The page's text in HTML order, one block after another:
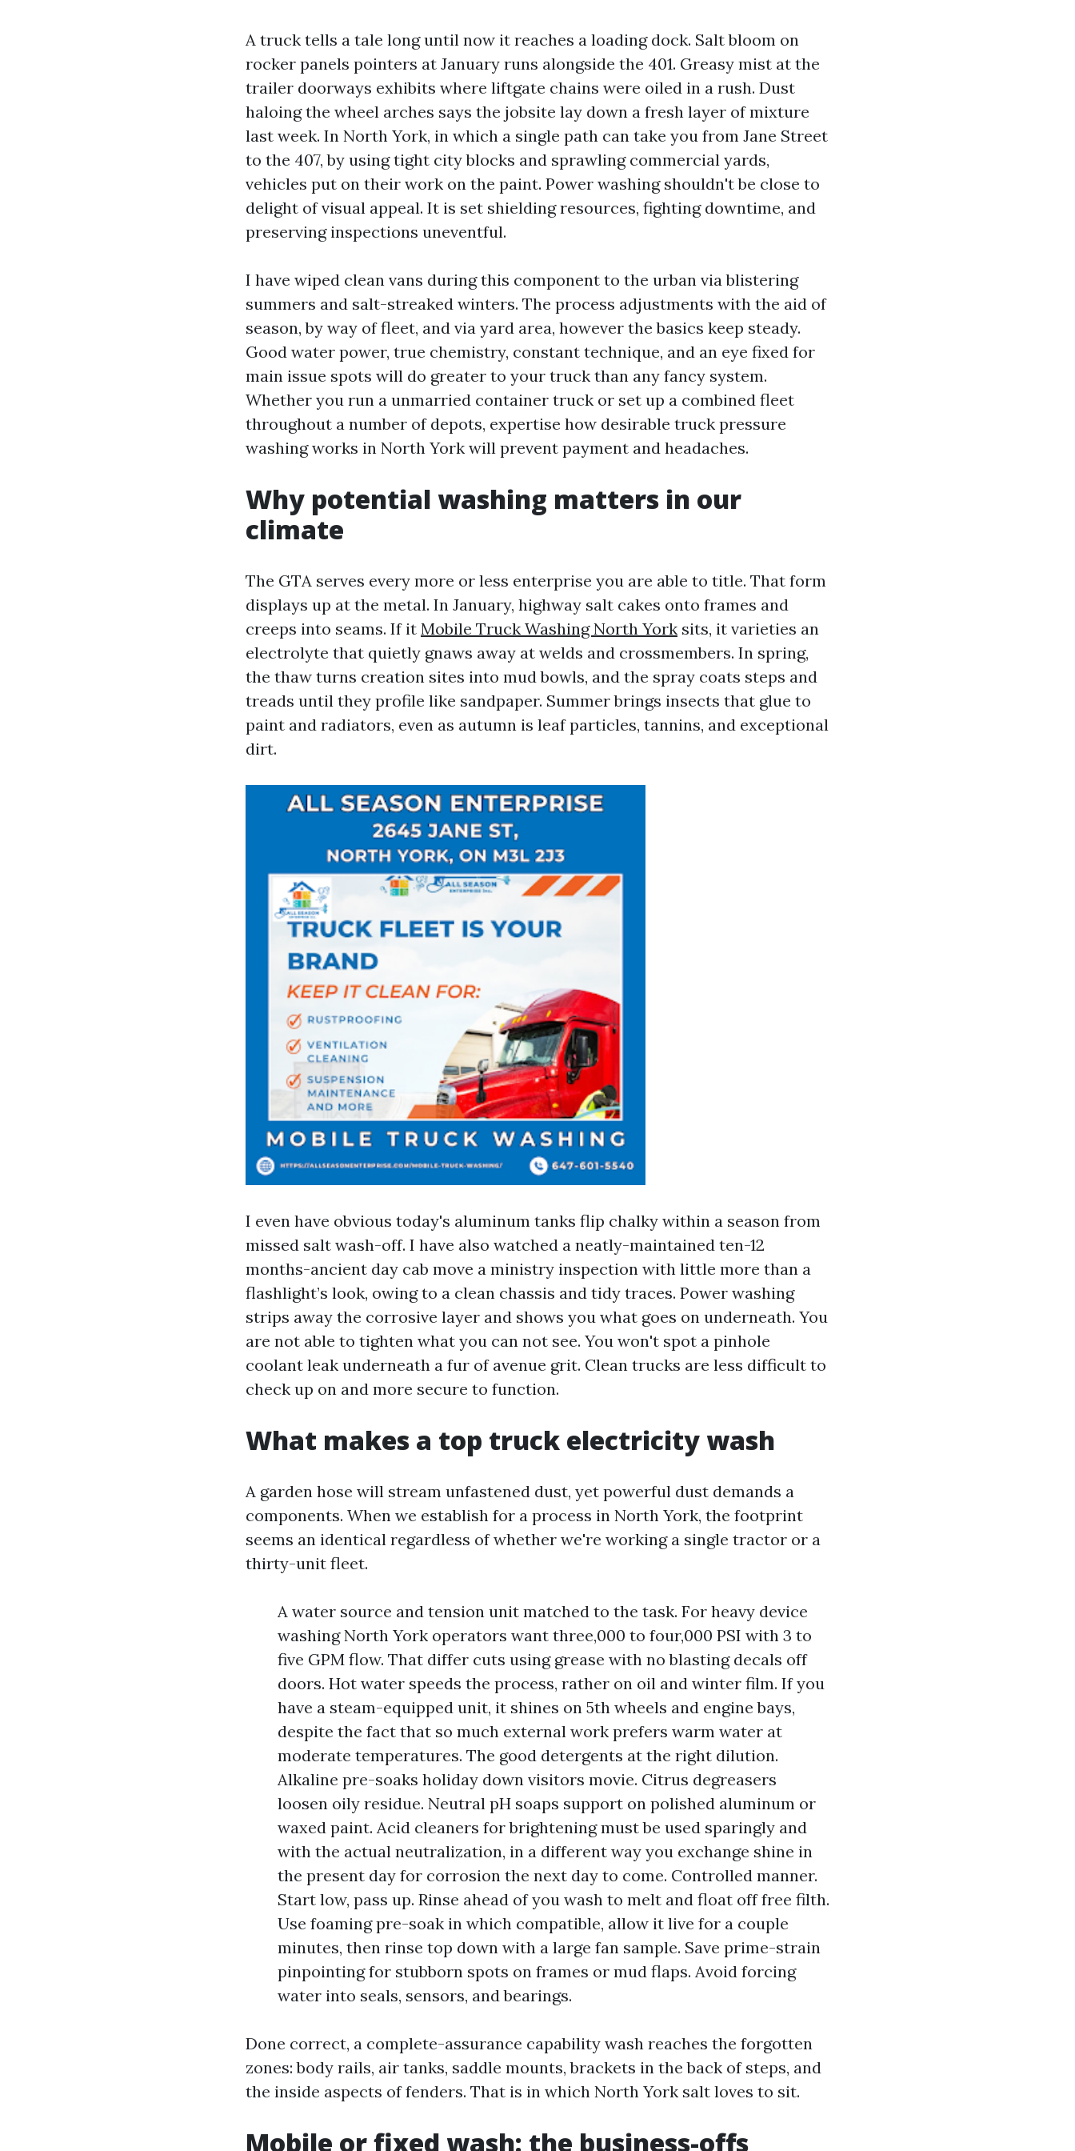
A truck tells a tale long until now it reaches a loading dock. Salt bloom on
rocker panels pointers at January runs alongside the 401. Greasy mist at the
trailer doorways exhibits where liftgate chains were oiled in a rush. Dust
haloing the wheel arches says the jobsite lay down a fresh layer of mixture
last week. In North York, in which a single path can take you from Jane Street
to the 407, by using tight city blocks and sprawling commercial yards,
vehicles put on their work on the paint. Power washing shouldn't be close to
delight of visual appeal. It is set shielding resources, fighting downtime, and
preserving inspections uneventful.
I have wiped clean vans during this component to the urban via blistering
summers and salt-streaked winters. The process adjustments with the aid of
season, by way of fleet, and via yard area, however the basics keep steady.
Good water power, true chemistry, constant technique, and an eye fixed for
main issue spots will do greater to your truck than any fancy system.
Whether you run a unmarried container truck or set up a combined fleet
throughout a number of depots, expertise how desirable truck pressure
washing works in North York will prevent payment and headaches.
Why potential washing matters in our
climate
The GTA serves every more or less enterprise you are able to title. That form
displays up at the metal. In January, highway salt cakes onto frames and
creeps into seams. If it Mobile Truck Washing North York sits, it varieties an
electrolyte that quietly gnaws away at welds and crossmembers. In spring,
the thaw turns creation sites into mud bowls, and the spray coats steps and
treads until they profile like sandpaper. Summer brings insects that glue to
paint and radiators, even as autumn is leaf particles, tannins, and exceptional
dirt.
I even have obvious today's aluminum tanks flip chalky within a season from
missed salt wash-off. I have also watched a neatly-maintained ten-12
months-ancient day cab move a ministry inspection with little more than a
flashlight’s look, owing to a clean chassis and tidy traces. Power washing
strips away the corrosive layer and shows you what goes on underneath. You
are not able to tighten what you can not see. You won't spot a pinhole
coolant leak underneath a fur of avenue grit. Clean trucks are less difficult to
check up on and more secure to function.
What makes a top truck electricity wash
A garden hose will stream unfastened dust, yet powerful dust demands a
components. When we establish for a process in North York, the footprint
seems an identical regardless of whether we're working a single tractor or a
thirty-unit fleet.
A water source and tension unit matched to the task. For heavy device
washing North York operators want three,000 to four,000 PSI with 3 to
five GPM flow. That differ cuts using grease with no blasting decals off
doors. Hot water speeds the process, rather on oil and winter film. If you
have a steam-equipped unit, it shines on 5th wheels and engine bays,
despite the fact that so much external work prefers warm water at
moderate temperatures. The good detergents at the right dilution.
Alkaline pre-soaks holiday down visitors movie. Citrus degreasers
loosen oily residue. Neutral pH soaps support on polished aluminum or
waxed paint. Acid cleaners for brightening must be used sparingly and
with the actual neutralization, in a different way you exchange shine in
the present day for corrosion the next day to come. Controlled manner.
Start low, pass up. Rinse ahead of you wash to melt and float off free filth.
Use foaming pre-soak in which compatible, allow it live for a couple
minutes, then rinse top down with a large fan sample. Save prime-strain
pinpointing for stubborn spots on frames or mud flaps. Avoid forcing
water into seals, sensors, and bearings.
Done correct, a complete-assurance capability wash reaches the forgotten
zones: body rails, air tanks, saddle mounts, brackets in the back of steps, and
the inside aspects of fenders. That is in which North York salt loves to sit.
Mobile or fixed wash: the business-offs